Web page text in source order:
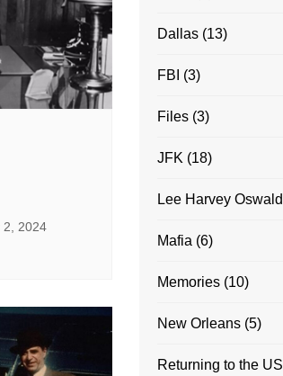
2, 2024
Dallas (13)
FBI (3)
Files (3)
JFK (18)
Lee Harvey Oswald
Mafia (6)
Memories (10)
New Orleans (5)
Returning to the US